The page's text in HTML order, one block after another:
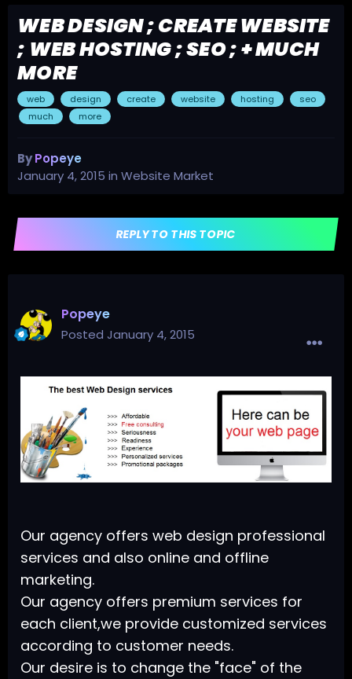
WEB DESIGN ; CREATE WEBSITE
; WEB HOSTING ; SEO ; + MUCH
MORE
web design create website hosting
seo
much
more
ByPopeye
January 4, 2015 in Website Market
REPLY TO THIS TOPIC
Popeye
Posted January 4, 2015
Our agency offers web design professional
services and also online and offline
marketing.
Our agency offers premium services for
each client,we provide customized services
according to customer needs.
Our desire is to change the "face" of the